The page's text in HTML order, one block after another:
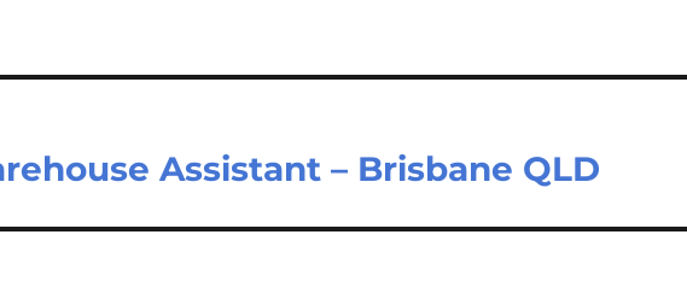
Assistant – Brisbane QLD